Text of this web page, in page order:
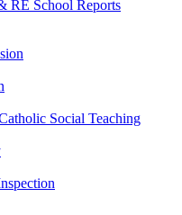
RE School Reports
Social Teaching